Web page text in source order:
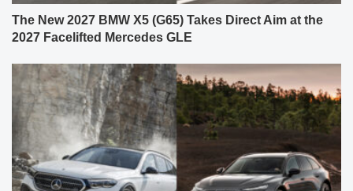
The New 2027 BMW X5 (G65) Takes Direct Aim at the
2027 Facelifted Mercedes GLE